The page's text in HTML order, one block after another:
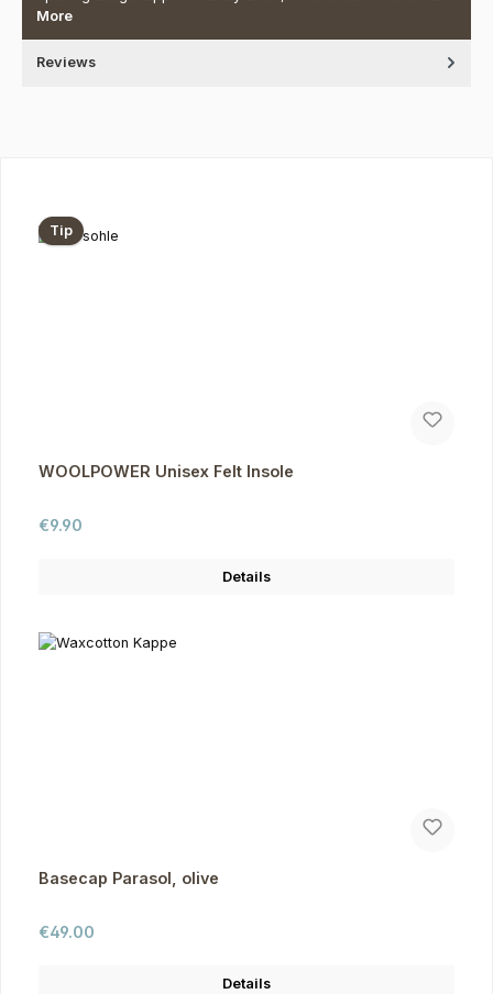
More
Reviews
Tip
WOOLPOWER Unisex Felt Insole
Regular price:
€9.90
Details
Basecap Parasol, olive
Regular price:
€49.00
Details